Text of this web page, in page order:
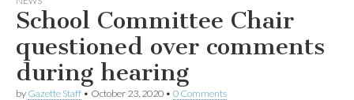
School Committee Chair
questioned over comments
during hearing
by Gazette Staff • October 23, 2020 • 0 Comments